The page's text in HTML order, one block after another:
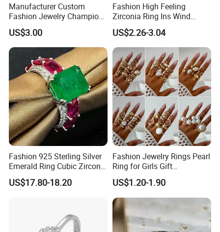
Manufacturer Custom
Fashion Jewelry Champion
Ring Softball Basketball
Baseball Football Sports
Award Mens Metal
Championship Ring
US$3.00
Fashion High Feeling
Zirconia Ring Ins Wind
Netroots Same Finger Ring
Niche Design Vegetarian
Ring Titanium Steel Ring
US$2.26-3.04
Fashion 925 Sterling Silver
Emerald Ring Cubic Zirconia
Stone Ring
US$17.80-18.20
Fashion Jewelry Rings Pearl
Ring for Girls Gift
Accessories
US$1.20-1.90